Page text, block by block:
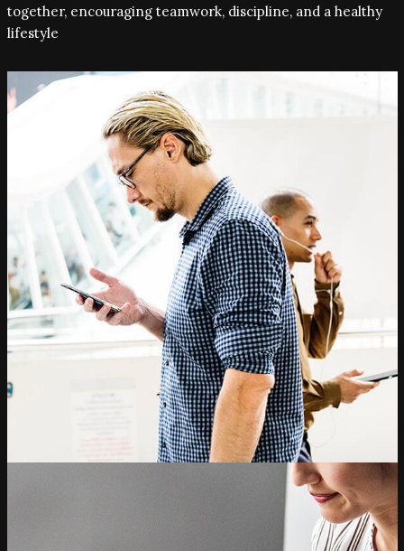
together, encouraging teamwork, discipline, and a healthy
lifestyle